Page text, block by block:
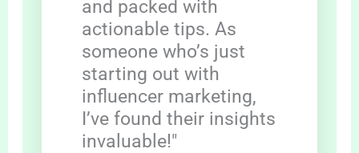
and packed with
actionable tips. As
someone who’s just
starting out with
influencer marketing,
I’ve found their insights
invaluable!"